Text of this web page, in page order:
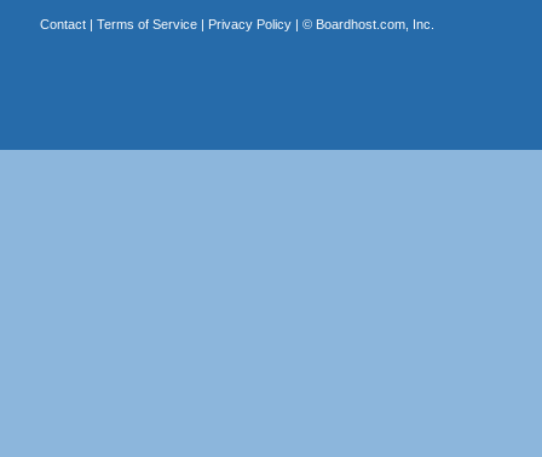
Contact| Terms of Service| Privacy Policy| © Boardhost.com, Inc.